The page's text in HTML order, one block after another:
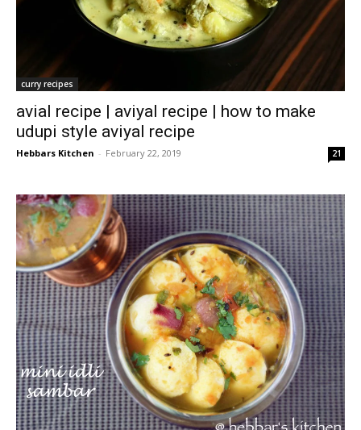
curry recipes
avial recipe | aviyal recipe | how to make
udupi style aviyal recipe
Hebbars Kitchen - February 22, 2019 21